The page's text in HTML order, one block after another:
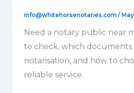
info@whitehorsenotaries.com /
Need a notary public near
to check, which documents
notarisation, and how to
reliable service.